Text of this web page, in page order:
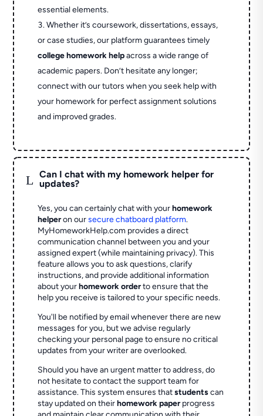
essential elements.
Whether it’s coursework, dissertations, essays,
or case studies, our platform guarantees timely
college homework helpacross a wide range of
academic papers. Don’t hesitate any longer;
connect with our tutors when you seek help with
your homework for perfect assignment solutions
and improved grades.
L
Can I chat with my homework helper for
updates?
Yes, you can certainly chat with yourhomework
helperon oursecure chatboard platform.
MyHomeworkHelp.com provides a direct
communication channel between you and your
assigned expert (while maintaining privacy). This
feature allows you to ask questions, clarify
instructions, and provide additional information
about yourhomework orderto ensure that the
help you receive is tailored to your specific needs.
You'll be notified by email whenever there are new
messages for you, but we advise regularly
checking your personal page to ensure no critical
updates from your writer are overlooked.
Should you have an urgent matter to address, do
not hesitate to contact the support team for
assistance. This system ensures thatstudentscan
stay updated on theirhomework paperprogress